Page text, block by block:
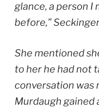
glance, a person
before,”
She mentioned
to her he had not
conversation was
Murdaugh gained